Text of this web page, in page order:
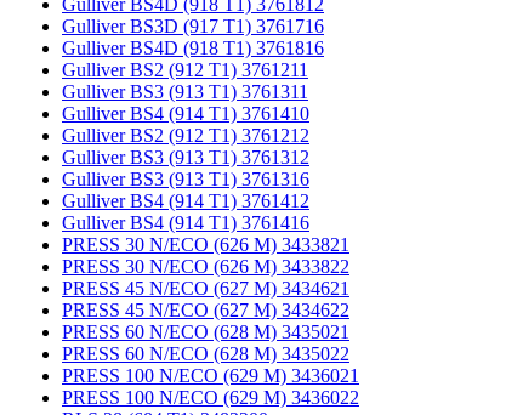
Gulliver BS4D (918 T1) 3761812
Gulliver BS3D (917 T1) 3761716
Gulliver BS4D (918 T1) 3761816
Gulliver BS2 (912 T1) 3761211
Gulliver BS3 (913 T1) 3761311
Gulliver BS4 (914 T1) 3761410
Gulliver BS2 (912 T1) 3761212
Gulliver BS3 (913 T1) 3761312
Gulliver BS3 (913 T1) 3761316
Gulliver BS4 (914 T1) 3761412
Gulliver BS4 (914 T1) 3761416
PRESS 30 N/ECO (626 M) 3433821
PRESS 30 N/ECO (626 M) 3433822
PRESS 45 N/ECO (627 M) 3434621
PRESS 45 N/ECO (627 M) 3434622
PRESS 60 N/ECO (628 M) 3435021
PRESS 60 N/ECO (628 M) 3435022
PRESS 100 N/ECO (629 M) 3436021
PRESS 100 N/ECO (629 M) 3436022